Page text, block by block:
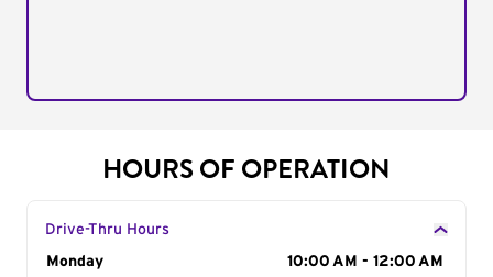
HOURS OF OPERATION
Drive-Thru Hours
Day of the Week
Monday
10:00 AM - 12:00 AM